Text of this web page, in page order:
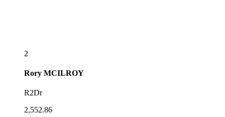
2
Rory MCILROY
R2Dr
2,552.86